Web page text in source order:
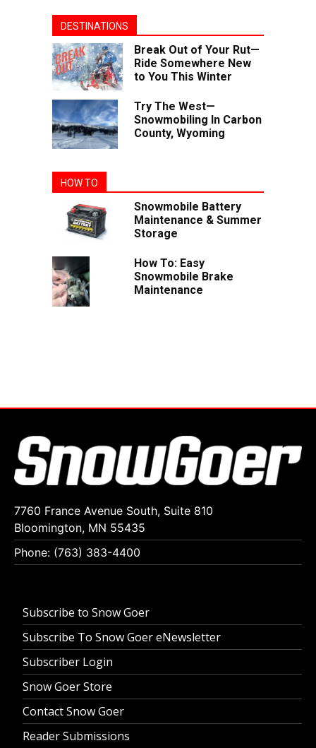
DESTINATIONS
Break Out of Your Rut—
Ride Somewhere New
to You This Winter
Try The West—
Snowmobiling In Carbon
County, Wyoming
HOW TO
Snowmobile Battery
Maintenance & Summer
Storage
How To: Easy
Snowmobile Brake
Maintenance
7760 France Avenue South, Suite 810
Bloomington, MN 55435
Phone: (763) 383-4400
Subscribe to Snow Goer
Subscribe To Snow Goer eNewsletter
Subscriber Login
Snow Goer Store
Contact Snow Goer
Reader Submissions